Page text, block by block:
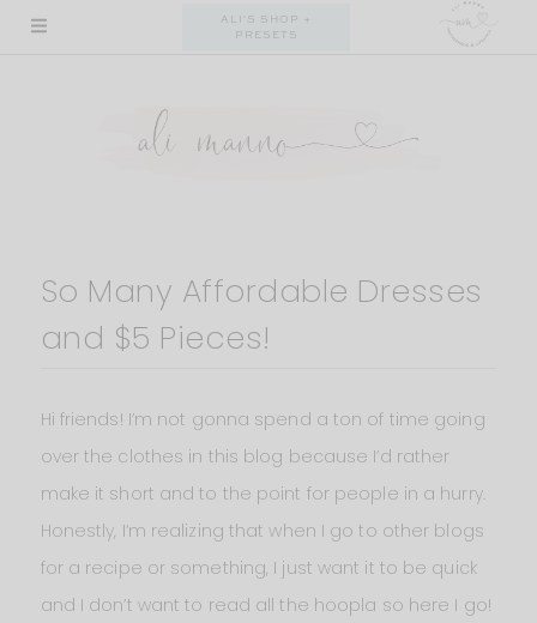
Skip
ALI'S SHOP +
PRESETS
So Many Affordable Dresses
and $5 Pieces!
Hi friends! I’m not gonna spend a ton of time going
over the clothes in this blog because I’d rather
make it short and to the point for people in a hurry.
Honestly, I’m realizing that when I go to other blogs
for a recipe or something, I just want it to be quick
and I don’t want to read all the hoopla so here I go!